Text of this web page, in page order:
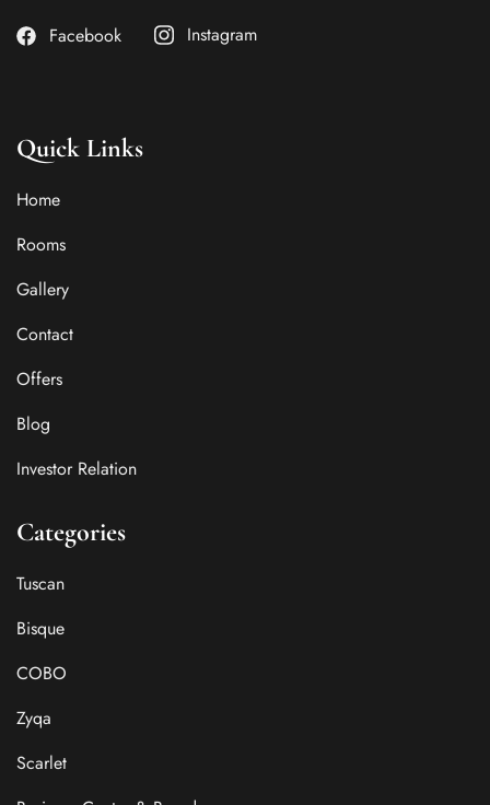
Facebook Instagram
Quick Links
Home
Rooms
Gallery
Contact
Offers
Blog
Investor Relation
Categories
Tuscan
Bisque
COBO
Zyqa
Scarlet